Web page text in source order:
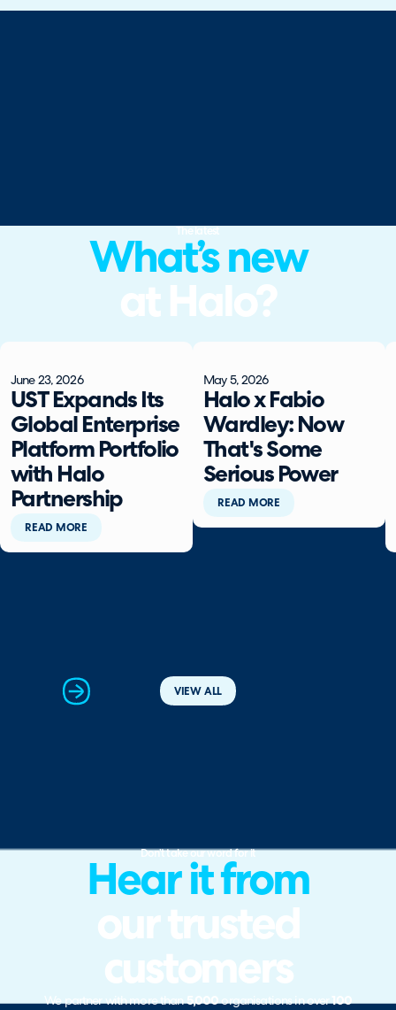
The latest
What’s new
at Halo?
June 23, 2026
UST Expands Its
Global Enterprise
Platform Portfolio
with Halo
Partnership
READ MORE
May 5, 2026
Halo x Fabio
Wardley: Now
That's Some
Serious Power
READ MORE
next VIEW ALL
Don’t take our word for it
Hear it from
our trusted
customers
We partner with more than5,000organisations in over100